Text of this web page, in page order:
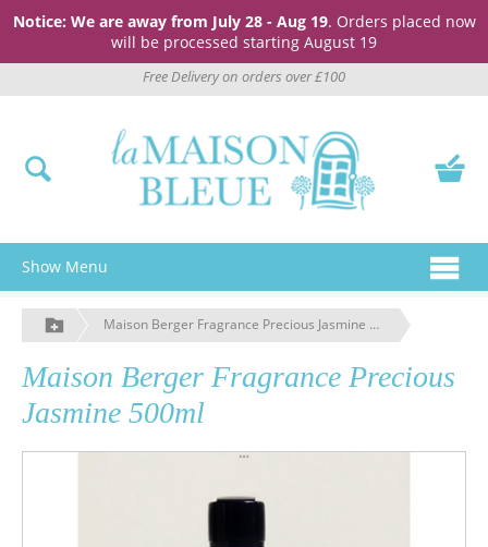
Notice: We are away from July 28 - Aug 19. Orders placed now
will be processed starting August 19
Free Delivery on orders over £100
Show Menu
Maison Berger Fragrance Precious Jasmine 500ml
Maison Berger Fragrance Precious
Jasmine 500ml